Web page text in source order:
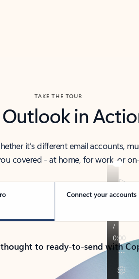
TAKE THE TOUR
Outlook in
it’s different email accounts,
covered - at home, for work, or
Connect your accounts
to ready-to-send with